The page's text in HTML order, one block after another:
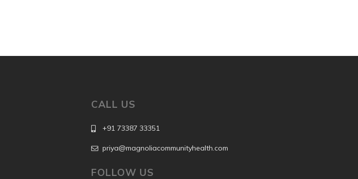
CALL US
+91 73387 33351
priya@magnoliacommunityhealth.com
FOLLOW US